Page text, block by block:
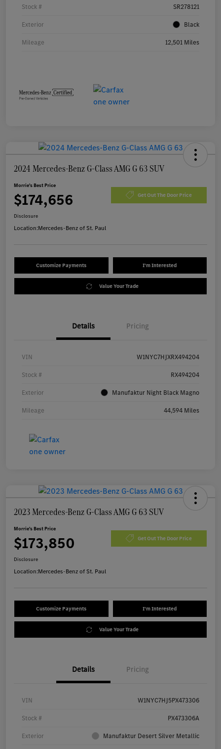
Stock # SR278121
Exterior Black
Mileage 12,501 Miles
2024 Mercedes-Benz G-Class AMG G 63 SUV
Morrie's Best Price
$174,656 Get Out The Door Price
Disclosure
Location:Mercedes-Benz of St. Paul
Customize Payments I'm Interested
Value Your Trade
Details Pricing
VIN W1NYC7HJXRX494204
Stock # RX494204
Exterior Manufaktur Night Black Magno
Mileage 44,594 Miles
2023 Mercedes-Benz G-Class AMG G 63 SUV
Morrie's Best Price
$173,850 Get Out The Door Price
Disclosure
Location:Mercedes-Benz of St. Paul
Customize Payments I'm Interested
Value Your Trade
Details Pricing
VIN W1NYC7HJ5PX473306
Stock # PX473306A
Exterior Manufaktur Desert Silver Metallic